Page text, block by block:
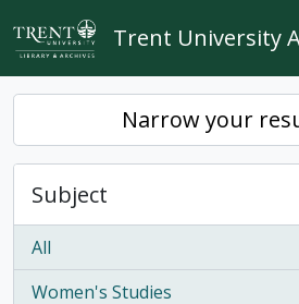
Skip to main content
Trent University
Narrow your
Subject
All
Women's Studies